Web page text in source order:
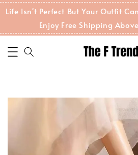
Life Isn't Perfect But Your Outfit
Enjoy Free Shipping